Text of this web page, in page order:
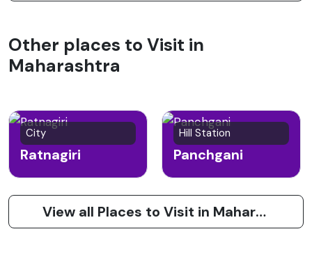
Other places to Visit in
Maharashtra
City
Ratnagiri
Hill Station
Panchgani
View all Places to Visit in Maharashtra